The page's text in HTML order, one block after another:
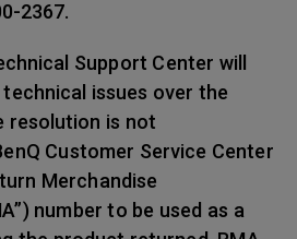
2367.
Support Center will
issues over the
resolution is not
Customer Service Center
Merchandise
number to be used as a